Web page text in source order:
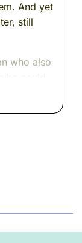
And yet
still
who also
could
thread
pulling